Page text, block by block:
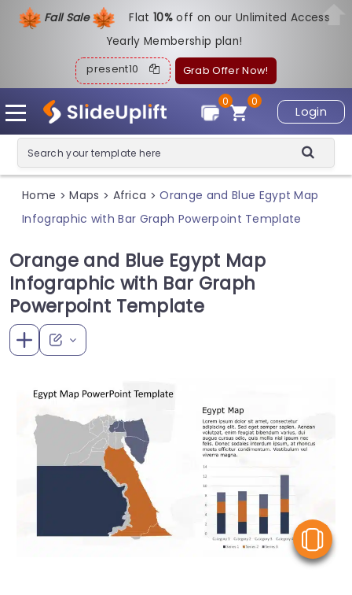
Fall Sale Flat10%off on our Unlimited Access
Yearly Membership plan!
present10 Grab Offer Now!
Login
0
0
Home > Maps > Africa > Orange and Blue Egypt Map
Infographic with Bar Graph Powerpoint Template
Orange and Blue Egypt Map
Infographic with Bar Graph
Powerpoint Template